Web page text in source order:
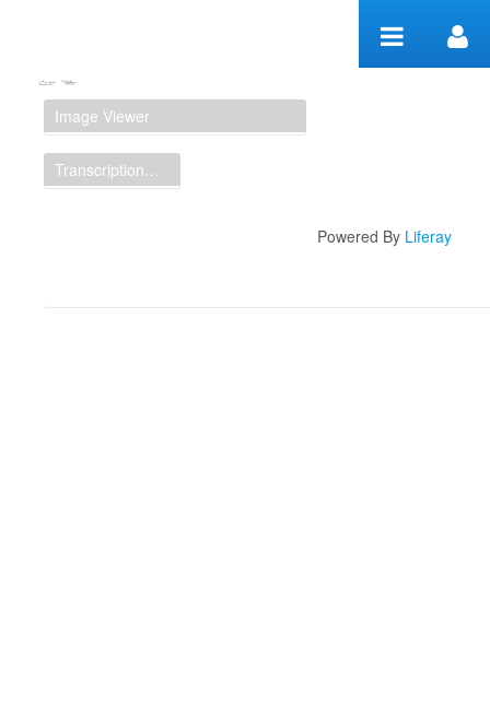
Manuscript Workspace
Image Viewer
Transcription Display
Powered By Liferay